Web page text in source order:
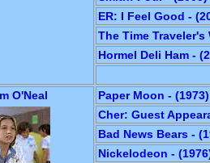
ER: I Feel Good -
The Time Traveler's
Hormel Deli Ham -
O'Neal
Paper Moon - (1973)
Cher: Guest
Bad News Bears -
Nickelodeon -